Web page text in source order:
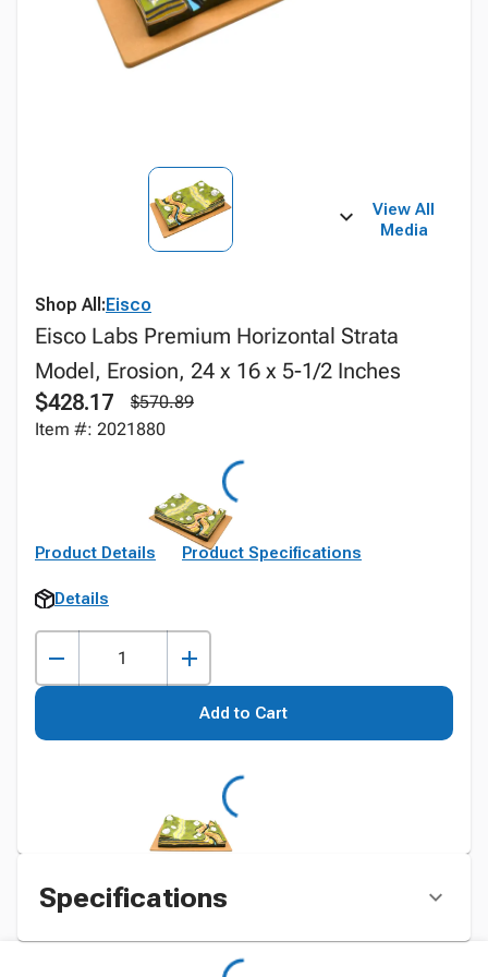
View All
Media
Shop All:Eisco
Eisco Labs Premium Horizontal Strata
Model, Erosion, 24 x 16 x 5-1/2 Inches
$428.17
$570.89
Item #: 2021880
Product Details Product Specifications
Details
Add to Cart
Specifications